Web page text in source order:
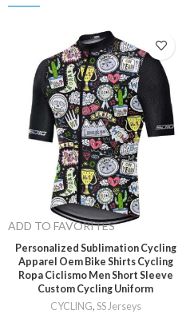
ADD TO FAVORITES
Personalized Sublimation Cycling
Apparel Oem Bike Shirts Cycling
Ropa Ciclismo Men Short Sleeve
Custom Cycling Uniform
CYCLING, SS Jerseys